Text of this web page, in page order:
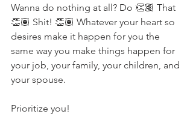
Wanna do nothing at all? Do 👏🏽 That
👏🏽 Shit! 👏🏽 Whatever your heart so
desires make it happen for you the
same way you make things happen for
your job, your family, your children, and
your spouse.
Prioritize you!